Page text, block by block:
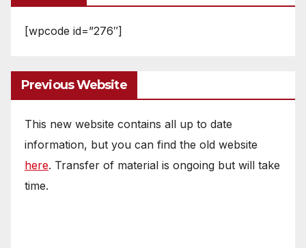
[wpcode id=”276″]
Previous Website
This new website contains all up to date
information, but you can find the old website
here. Transfer of material is ongoing but will take
time.